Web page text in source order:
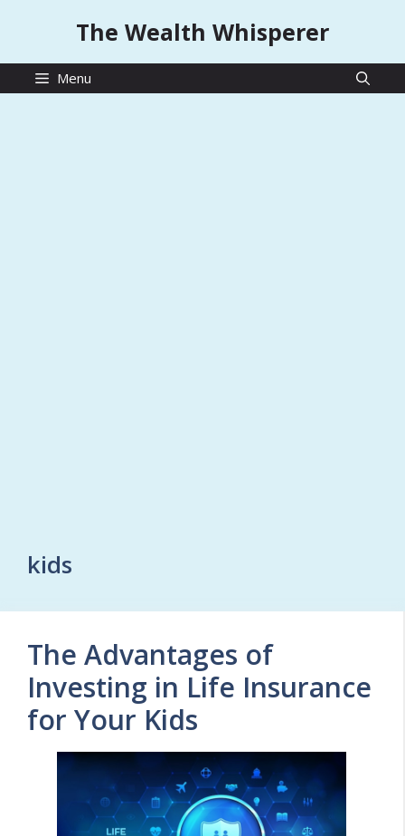
The Wealth Whisperer
Menu
kids
The Advantages of
Investing in Life Insurance
for Your Kids